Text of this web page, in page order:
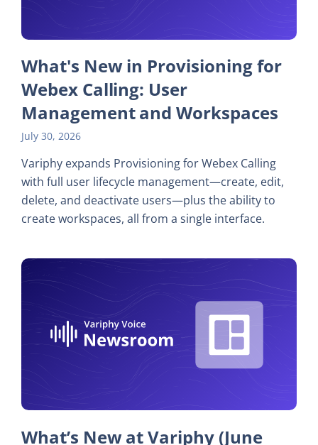
What's New in Provisioning for
Webex Calling: User
Management and Workspaces
July 30, 2026
Variphy expands Provisioning for Webex Calling
with full user lifecycle management—create, edit,
delete, and deactivate users—plus the ability to
create workspaces, all from a single interface.
What’s New at Variphy (June